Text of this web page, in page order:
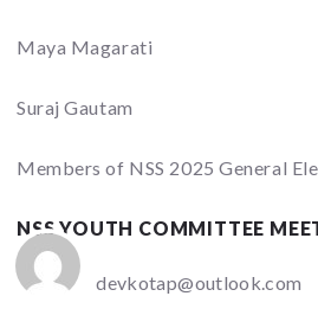
Maya Magarati
Suraj Gautam
Members of NSS 2025 General
NSS YOUTH COMMITTEE
devkotap@outlook.com